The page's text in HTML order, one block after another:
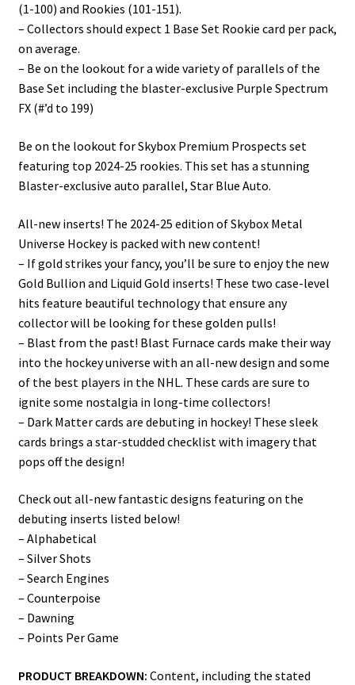
(1-100) and Rookies (101-151).
– Collectors should expect 1 Base Set Rookie card per pack,
on average.
– Be on the lookout for a wide variety of parallels of the
Base Set including the blaster-exclusive Purple Spectrum
FX (#’d to 199)
Be on the lookout for Skybox Premium Prospects set
featuring top 2024-25 rookies. This set has a stunning
Blaster-exclusive auto parallel, Star Blue Auto.
All-new inserts! The 2024-25 edition of Skybox Metal
Universe Hockey is packed with new content!
– If gold strikes your fancy, you’ll be sure to enjoy the new
Gold Bullion and Liquid Gold inserts! These two case-level
hits feature beautiful technology that ensure any
collector will be looking for these golden pulls!
– Blast from the past! Blast Furnace cards make their way
into the hockey universe with an all-new design and some
of the best players in the NHL. These cards are sure to
ignite some nostalgia in long-time collectors!
– Dark Matter cards are debuting in hockey! These sleek
cards brings a star-studded checklist with imagery that
pops off the design!
Check out all-new fantastic designs featuring on the
debuting inserts listed below!
– Alphabetical
– Silver Shots
– Search Engines
– Counterpoise
– Dawning
– Points Per Game
PRODUCT BREAKDOWN: Content, including the stated